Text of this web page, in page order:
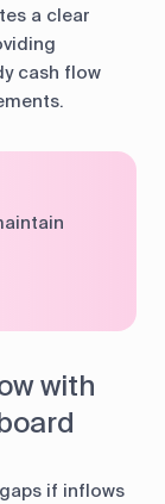
a clear
cash flow
with
if inflows